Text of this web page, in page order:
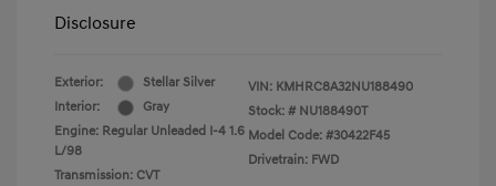
Disclosure
Exterior:
Stellar Silver
Interior:
Gray
Engine: Regular Unleaded I-4 1.6
L/98
Transmission: CVT
VIN: KMHRC8A32NU188490
Stock: # NU188490T
Model Code: #30422F45
Drivetrain: FWD